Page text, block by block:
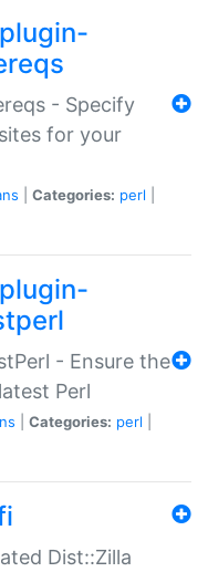
- Specify
for your
Categories: perl
- Ensure the
Perl
Categories: perl
Dist::Zilla